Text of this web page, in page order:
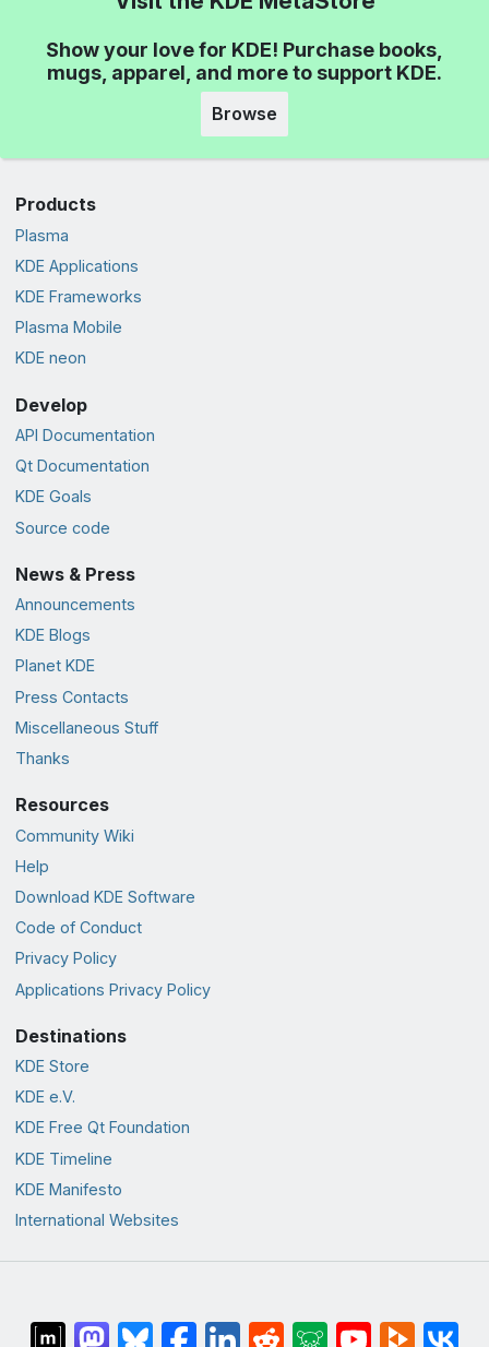
Show your love for KDE! Purchase books,
mugs, apparel, and more to support KDE.
Browse
Products
Plasma
KDE Applications
KDE Frameworks
Plasma Mobile
KDE neon
Develop
API Documentation
Qt Documentation
KDE Goals
Source code
News & Press
Announcements
KDE Blogs
Planet KDE
Press Contacts
Miscellaneous Stuff
Thanks
Resources
Community Wiki
Help
Download KDE Software
Code of Conduct
Privacy Policy
Applications Privacy Policy
Destinations
KDE Store
KDE e.V.
KDE Free Qt Foundation
KDE Timeline
KDE Manifesto
International Websites